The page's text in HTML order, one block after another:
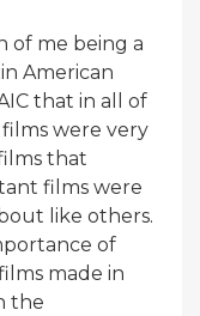
of me being a
American
that in all of
films were very
that
films were
like others.
of
made in
the